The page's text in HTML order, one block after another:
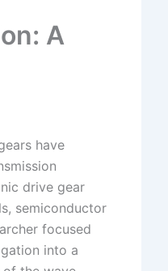
A
have
drive gear
semiconductor
focused
into a